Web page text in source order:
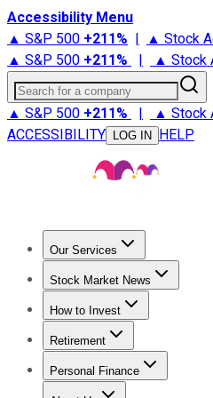
Accessibility Menu
▲ S&P 500 +211% | ▲ Stock
▲ S&P 500 +211% | ▲ Stock
Search for a company
▲ S&P 500 +211% | ▲ Stock
ACCESSIBILITY
LOG IN HELP
Our Services
Stock Advisor
Stock Market News
Trending NewsStock
How to Invest
How to Invest Money
Retirement
Retirement News
Personal Finance
Best Credit Cards